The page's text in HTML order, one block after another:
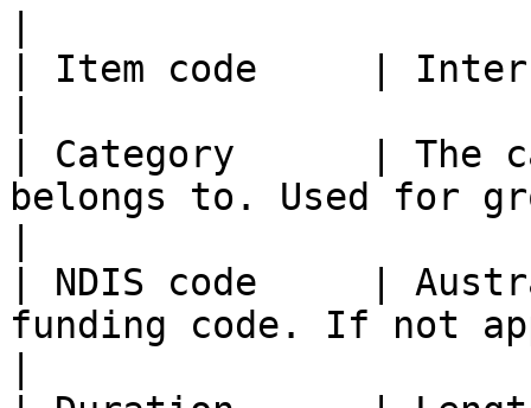
| Item code     |
| Category      | The
belongs to. Used for
| NDIS code     |
funding code. If not